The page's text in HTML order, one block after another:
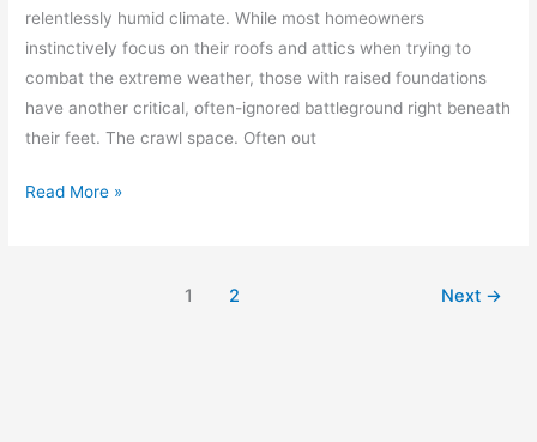
relentlessly humid climate. While most homeowners
instinctively focus on their roofs and attics when trying to
combat the extreme weather, those with raised foundations
have another critical, often-ignored battleground right beneath
their feet. The crawl space. Often out
Read More »
1 2 Next →